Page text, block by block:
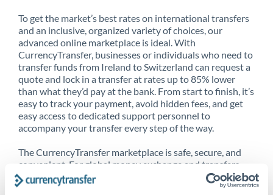
To get the market’s best rates on international transfers
and an inclusive, organized variety of choices, our
advanced online marketplace is ideal. With
CurrencyTransfer, businesses or individuals who need to
transfer funds from Ireland to Switzerland can request a
quote and lock in a transfer at rates up to 85% lower
than what they’d pay at the bank. From start to finish, it’s
easy to track your payment, avoid hidden fees, and get
easy access to dedicated support personnel to
accompany your transfer every step of the way.
The CurrencyTransfer marketplace is safe, secure, and
convenient. For global money exchange and transfers,
spot transfers, forward contracts and more, being a
CurrencyTransfer customer means better service at a